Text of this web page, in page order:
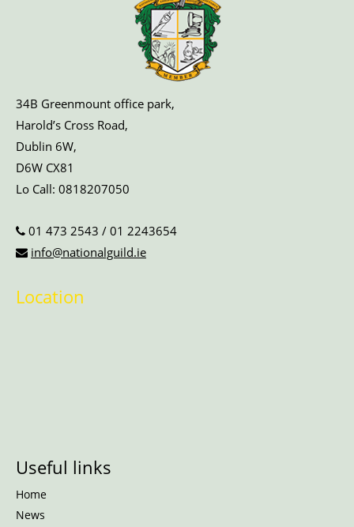
34B Greenmount office park,
Harold’s Cross Road,
Dublin 6W,
D6W CX81
Lo Call: 0818207050
01 473 2543 / 01 2243654
info@nationalguild.ie
Location
Useful links
Home
News